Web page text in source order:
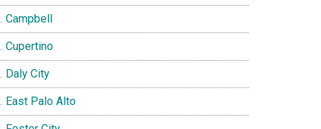
Campbell
Cupertino
Daly City
East Palo Alto